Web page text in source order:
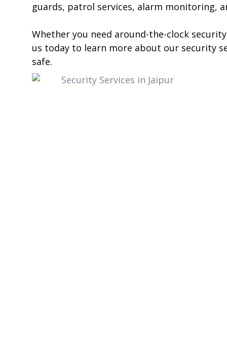
guards, patrol services, alarm monitoring,
Whether you need around-the-clock
us today to learn more about our security
safe.